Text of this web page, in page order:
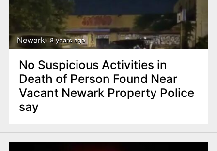
Newark 8 years ago
No Suspicious Activities in
Death of Person Found Near
Vacant Newark Property Police
say